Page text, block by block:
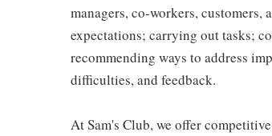
managers, co-workers,
expectations; carrying out tasks;
recommending ways to address
difficulties, and feedback.
At Sam's Club, we offer